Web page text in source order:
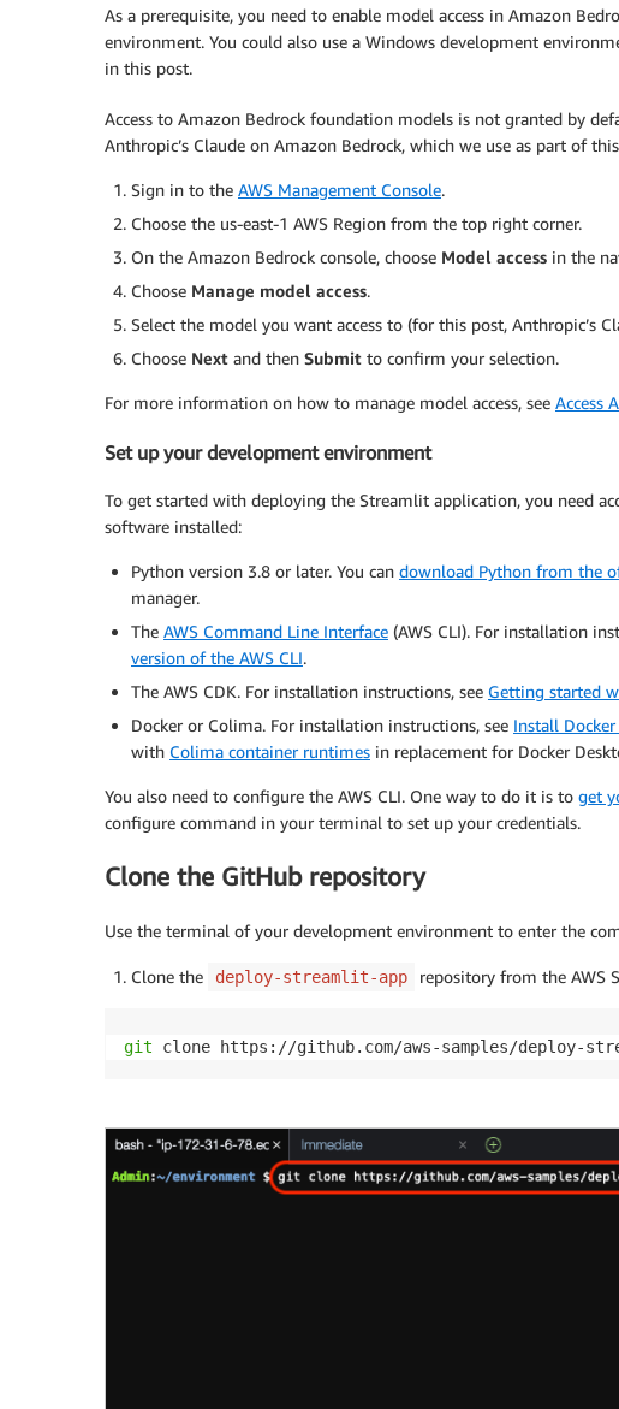
As a prerequisite, you need to enable model access in Amazon
environment. You could also use a Windows development
in this post.
Access to Amazon Bedrock foundation models is not granted by
Anthropic’s Claude on Amazon Bedrock, which we use as part of
Sign in to the AWS Management Console.
Choose the us-east-1 AWS Region from the top right corner.
On the Amazon Bedrock console, choose Model access in the
Choose Manage model access.
Select the model you want access to (for this post, Anthropic’s
Choose Next and then Submit to confirm your selection.
For more information on how to manage model access, see Access
Set up your development environment
To get started with deploying the Streamlit application, you need
software installed:
Python version 3.8 or later. You can download Python from the
manager.
The AWS Command Line Interface (AWS CLI). For installation
version of the AWS CLI.
The AWS CDK. For installation instructions, see Getting started
Docker or Colima. For installation instructions, see Install
with Colima container runtimes in replacement for Docker
You also need to configure the AWS CLI. One way to do it is to get
configure command in your terminal to set up your credentials.
Clone the GitHub repository
Use the terminal of your development environment to enter the
Clone the deploy-streamlit-app repository from the AWS
git clone https://github.com/aws-samples/deploy-